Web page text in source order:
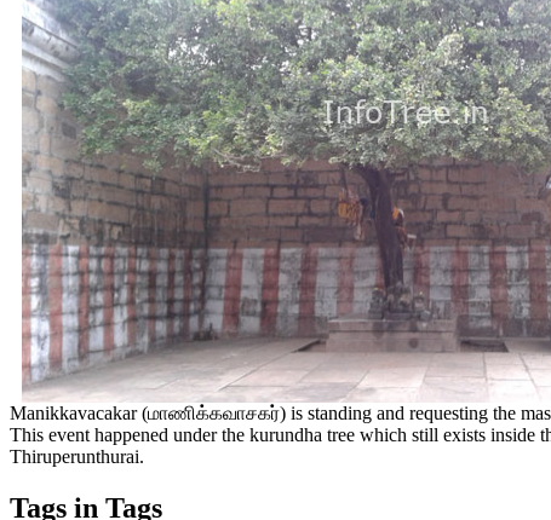
Manikkavacakar (மாணிக்கவாசகர்) is standing and requesting the
This event happened under the kurundha tree which still exists
Thiruperunthurai.
Tags in Tags